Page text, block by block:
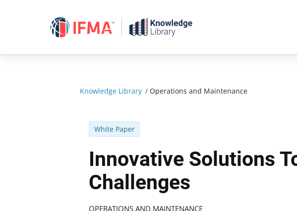
Knowledge Library / Operations and Maintenance
White Paper
Innovative Solutions
Challenges
OPERATIONS AND MAINTENANCE